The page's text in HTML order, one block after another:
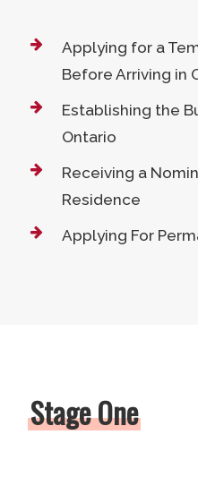
Applying for a
Before Arriving in
Establishing the
Ontario
Receiving a
Residence
Applying For
Stage One